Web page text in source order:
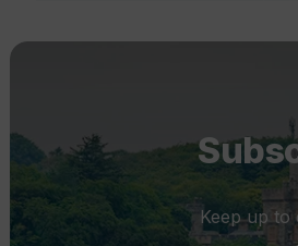
Keep up to